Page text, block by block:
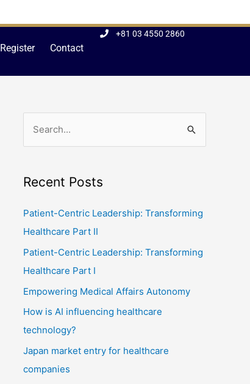
Register Contact
+81 03 4550 2860
e
r
:
Recent Posts
Patient-Centric Leadership: Transforming
Healthcare Part II
Patient-Centric Leadership: Transforming
Healthcare Part I
Empowering Medical Affairs Autonomy
How is AI influencing healthcare
technology?
Japan market entry for healthcare
companies